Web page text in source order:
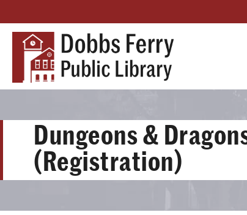
Dungeons &
(Registration)